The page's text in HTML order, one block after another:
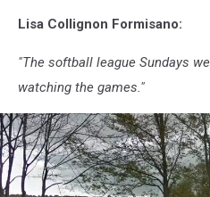
Lisa Collignon Formisano:
"The softball league Sundays
watching the games."